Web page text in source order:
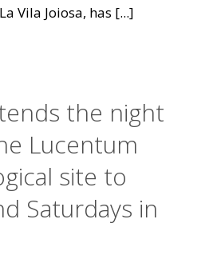
Vila Joiosa, has [...]
the night
Lucentum
site to
Saturdays in